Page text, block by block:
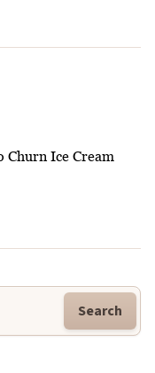
Churn Ice Cream
Search